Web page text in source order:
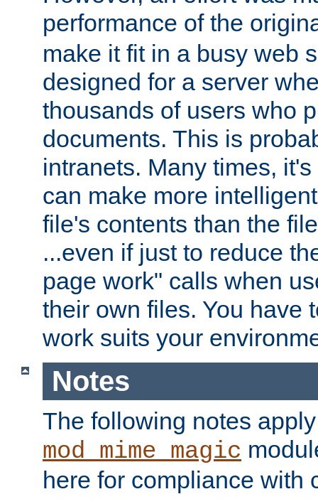
performance of the
make it fit in a busy web
designed for a server
thousands of users who
documents. This is
intranets. Many times,
can make more
file's contents than the
...even if just to reduce
page work" calls when
their own files. You have
work suits your
Notes
The following notes
mod_mime_magic
here for compliance with